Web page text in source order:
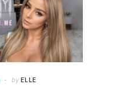
by ELLE